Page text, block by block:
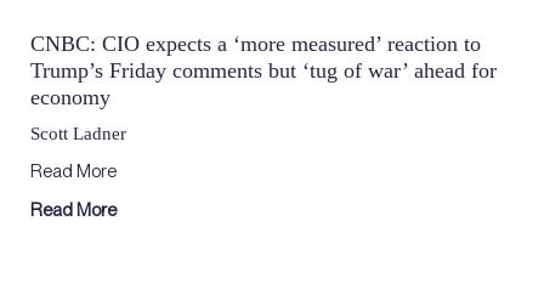
CNBC: CIO expects a ‘more measured’ reaction to
Trump’s Friday comments but ‘tug of war’ ahead for
economy
Scott Ladner
Read More
Read More